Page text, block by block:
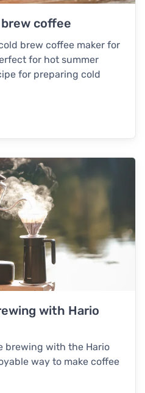
coffee
brew coffee maker for
for hot summer
for preparing cold
with Hario
brewing with the Hario
way to make coffee